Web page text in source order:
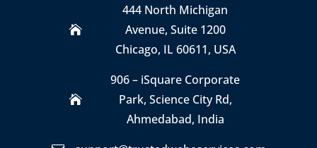

444 North Michigan
Avenue, Suite 1200
Chicago, IL 60611, USA

906 – iSquare Corporate
Park, Science City Rd,
Ahmedabad, India